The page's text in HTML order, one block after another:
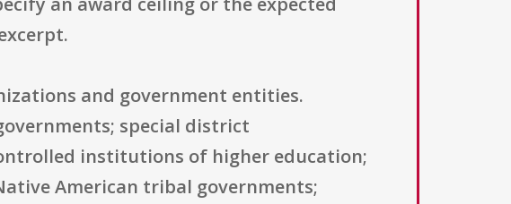
and government entities.
special district
institutions of higher education;
American tribal governments;